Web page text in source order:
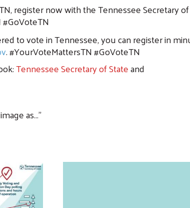
register now with the Tennessee Secretary of
to vote in Tennessee, you can register in
. #YourVoteMattersTN #GoVoteTN
Tennessee Secretary of Stateand
as…”